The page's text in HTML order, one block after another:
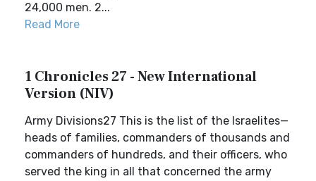
24,000 men. 2...
Read More
1 Chronicles 27 - New International
Version (NIV)
Army Divisions27 This is the list of the Israelites—
heads of families, commanders of thousands and
commanders of hundreds, and their officers, who
served the king in all that concerned the army